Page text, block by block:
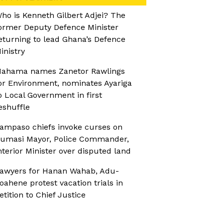
is Kenneth Gilbert Adjei? The
Deputy Defence Minister
to lead Ghana’s Defence
names Zanetor Rawlings
Environment, nominates Ayariga
Local Government in first
chiefs invoke curses on
Mayor, Police Commander,
Minister over disputed land
for Hanan Wahab, Adu-
protest vacation trials in
to Chief Justice